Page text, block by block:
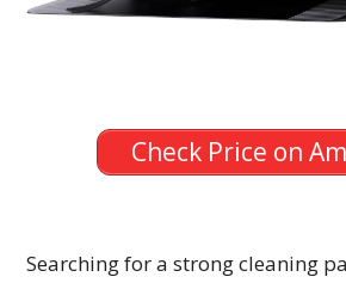
Check Price on
Searching for a strong cleaning